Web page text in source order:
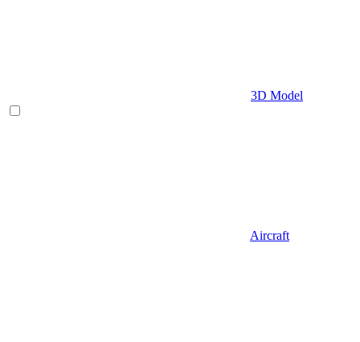
3D Model
Aircraft